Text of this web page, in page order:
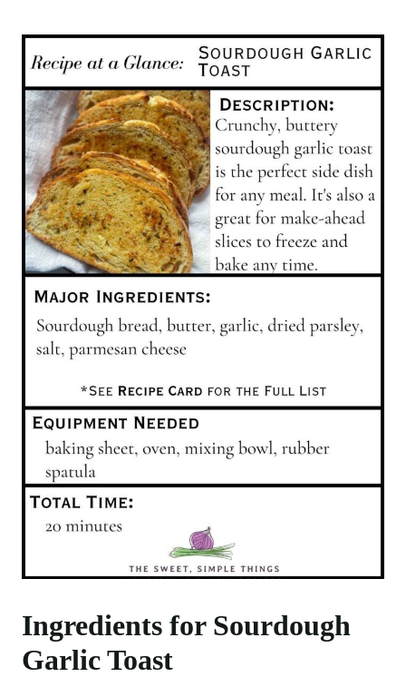
Ingredients for Sourdough
Garlic Toast